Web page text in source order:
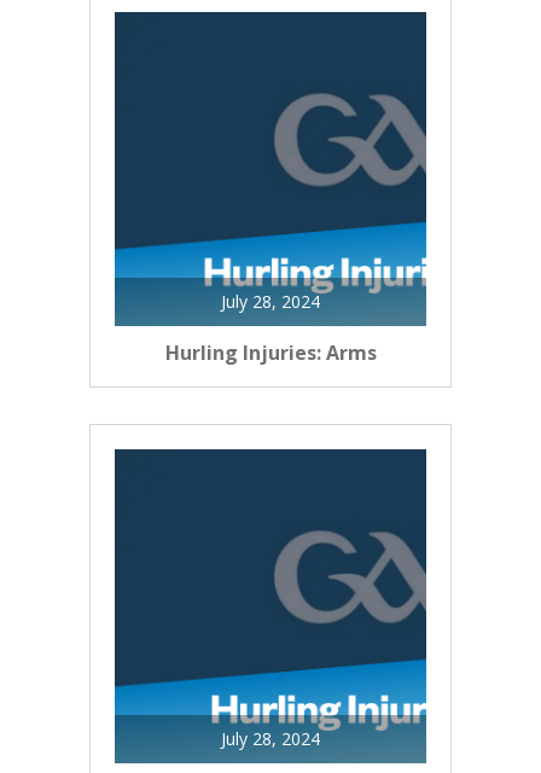
July 28, 2024
Hurling Injuries: Arms
July 28, 2024